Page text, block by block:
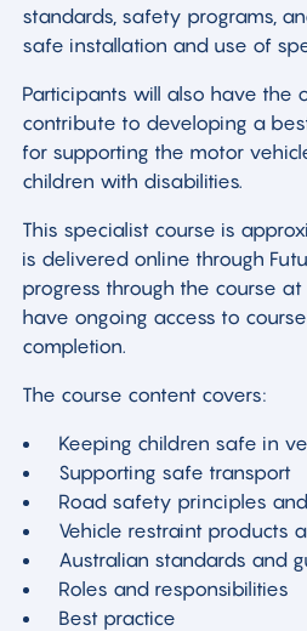
standards, safety programs,
safe installation and use of
Participants will also have the
contribute to developing a
for supporting the motor
children with disabilities.
This specialist course is
is delivered online through
progress through the course
have ongoing access to
completion.
The course content covers:
Keeping children safe in
Supporting safe transport
Road safety principles
Vehicle restraint products
Australian standards and
Roles and responsibilities
Best practice